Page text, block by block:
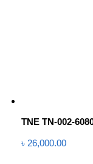
TNE TN-002-
৳ 26,000.00